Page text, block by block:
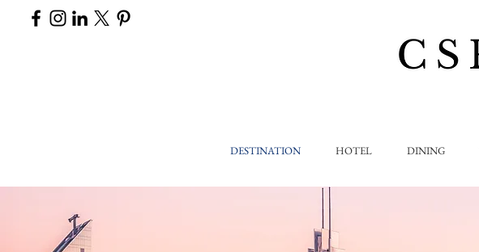
DESTINATION HOTEL DINING